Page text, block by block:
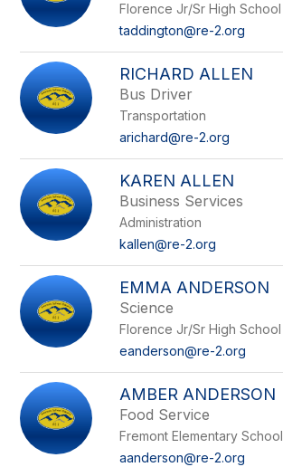
Florence Jr/Sr High School
taddington@re-2.org
RICHARD ALLEN
Bus Driver
Transportation
arichard@re-2.org
KAREN ALLEN
Business Services
Administration
kallen@re-2.org
EMMA ANDERSON
Science
Florence Jr/Sr High School
eanderson@re-2.org
AMBER ANDERSON
Food Service
Fremont Elementary School
aanderson@re-2.org